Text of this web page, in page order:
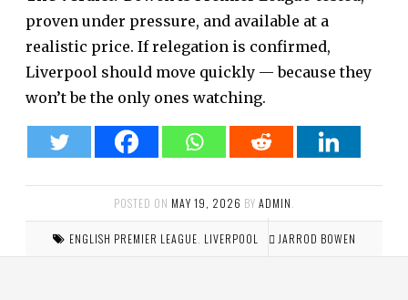
proven under pressure, and available at a
realistic price. If relegation is confirmed,
Liverpool should move quickly — because they
won’t be the only ones watching.
POSTED ON MAY 19, 2026 BY ADMIN
ENGLISH PREMIER LEAGUE LIVERPOOL JARROD BOWEN